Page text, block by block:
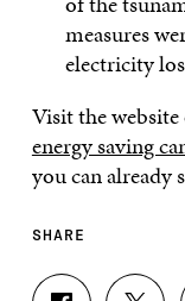
measures
electricity
Visit the
energy saving
you can already
SHARE